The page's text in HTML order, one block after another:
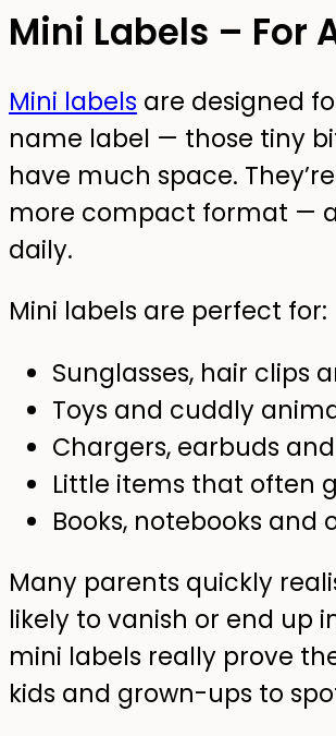
Mini Labels – For
Mini labels are designed
name label — those tiny
have much space.
more compact format —
daily.
Mini labels are perfect for:
Sunglasses, hair clips
Toys and cuddly
Chargers, earbuds
Little items that often
Books, notebooks
Many parents quickly
likely to vanish or end up
mini labels really prove
kids and grown-ups to